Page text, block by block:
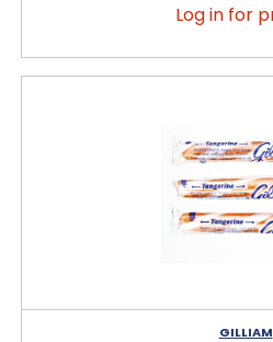
Log in for
GILLIAM